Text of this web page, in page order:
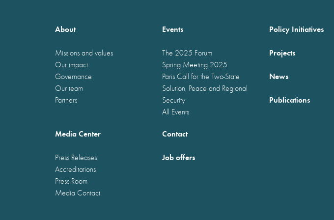
About
Missions and values
Our impact
Governance
Our team
Partners
Events
The 2025 Forum
Spring Meeting 2025
Paris Call for the Two-State
Solution, Peace and Regional
Security
All Events
Policy Initiatives
Projects
News
Publications
Media Center
Press Releases
Accreditations
Press Room
Media Contact
Contact
Job offers